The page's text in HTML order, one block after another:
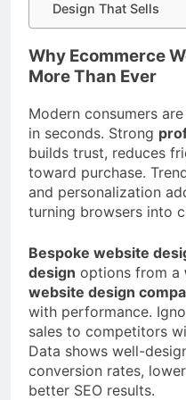
Design That Sells
Why Ecommerce
More Than Ever
Modern consumers
in seconds. Strong
builds trust, reduces
toward purchase.
and personalization
turning browsers into
Bespoke website
design options from a
website design
with performance.
sales to competitors
Data shows well-
conversion rates,
better SEO results.